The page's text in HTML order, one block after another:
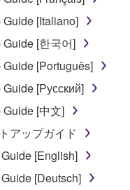
on the day that
remains effective
law or provision of
shall
without
you
SOFTWARE and
documents and
[Italiano]
[한국어]
[Português]
[Русский]
[中文]
アップガイド
[English]
[Deutsch]